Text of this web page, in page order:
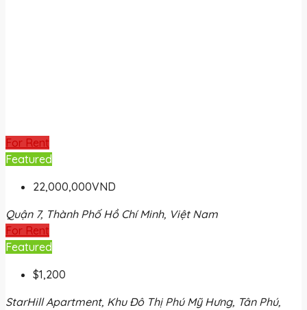
For Rent
Featured
22,000,000VND
Quận 7, Thành Phố Hồ Chí Minh, Việt Nam
For Rent
Featured
$1,200
StarHill Apartment, Khu Đô Thị Phú Mỹ Hưng, Tân Phú,